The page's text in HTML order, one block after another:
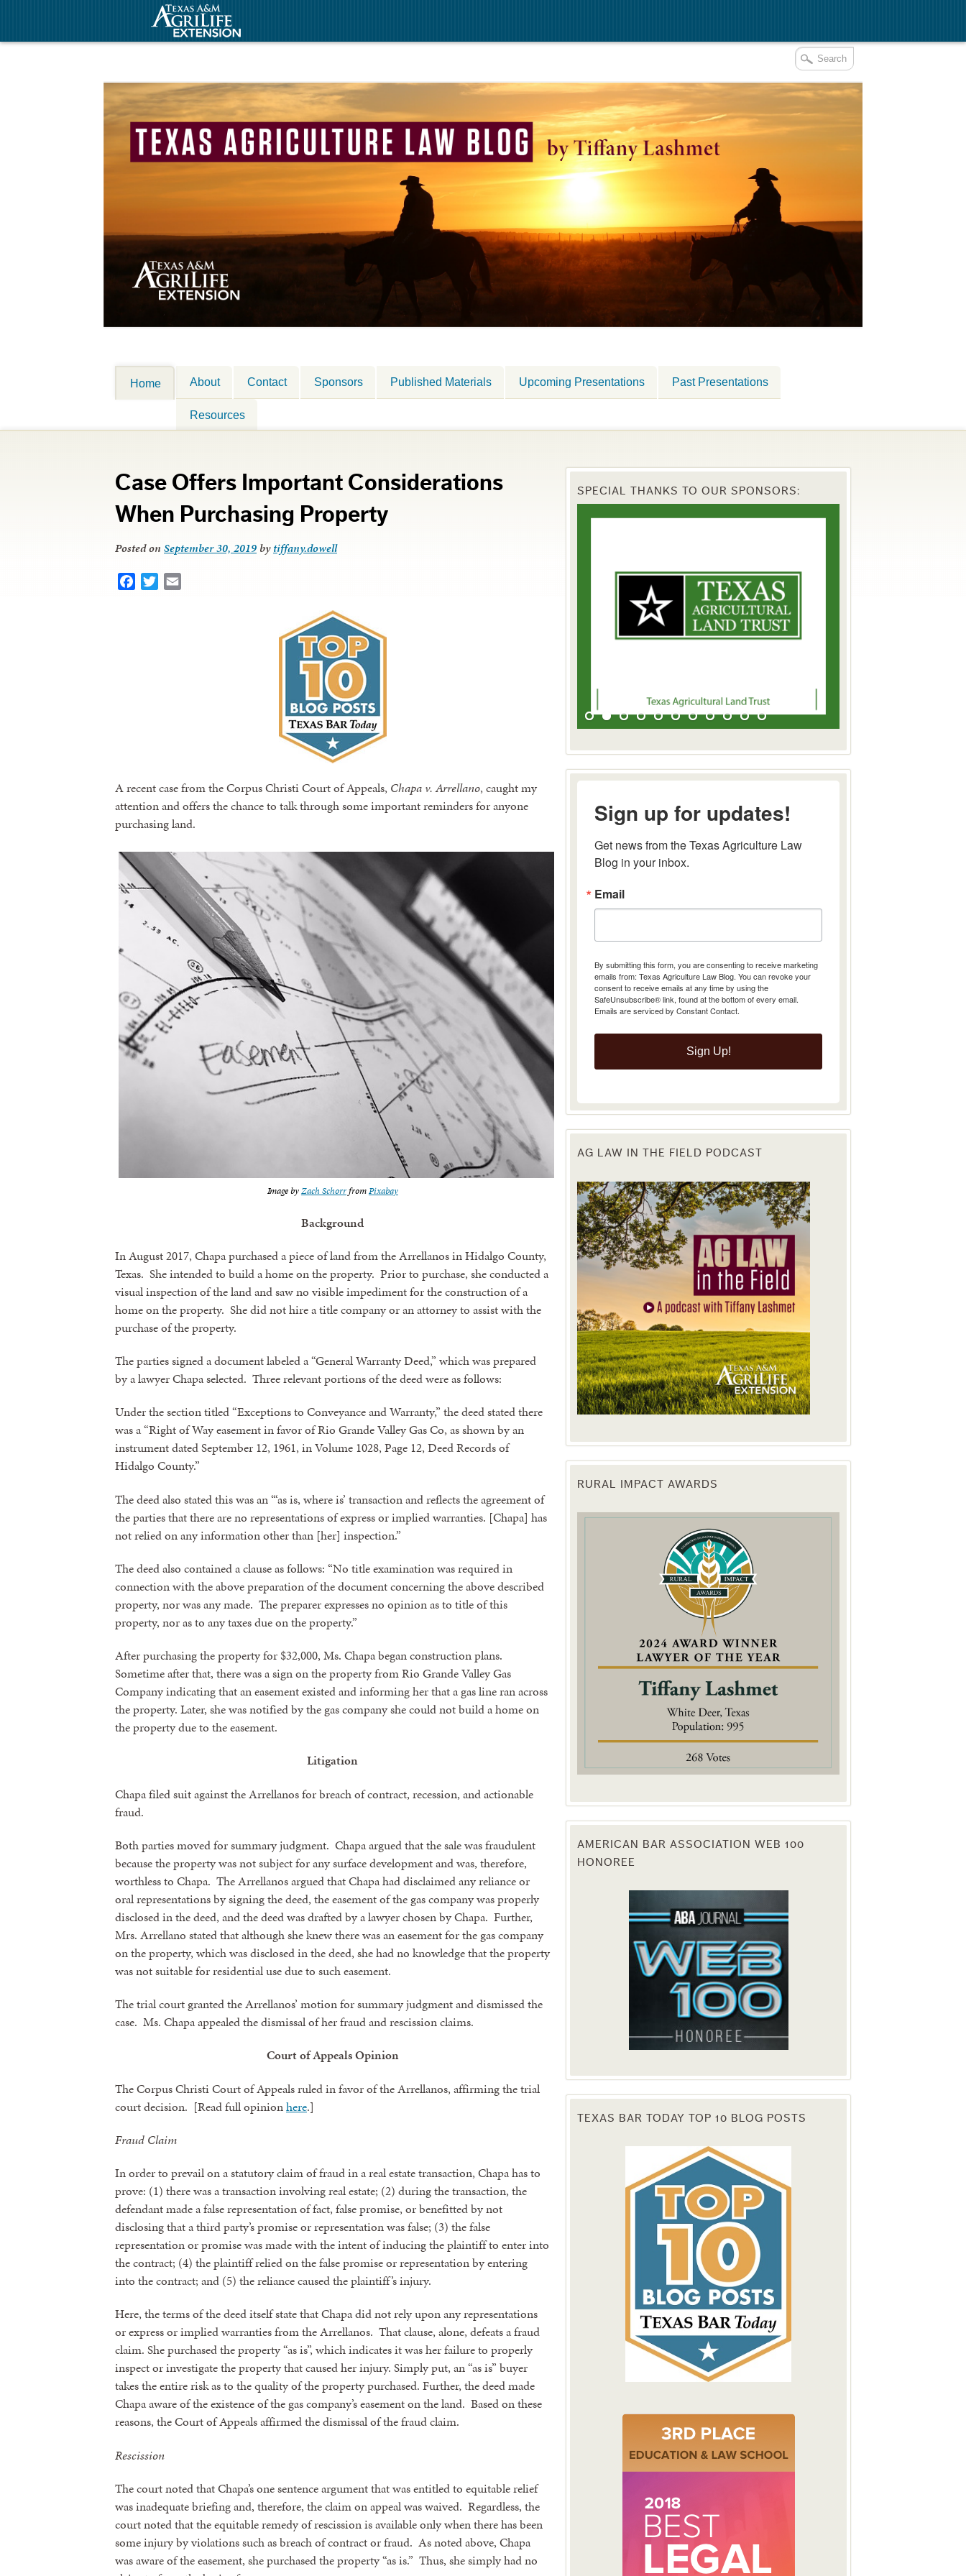
Home About Contact Sponsors Published Materials Upcoming Presentations Past Presentations
Resources
Case Offers Important Considerations
When Purchasing Property
Posted on September 30, 2019 bytiffany.dowell
Facebook
Twitter
A recent case from the Corpus Christi Court of Appeals, Chapa v. Arrellano, caught my
attention and offers the chance to talk through some important reminders for anyone
purchasing land.
Image byZach SchorrfromPixabay
Background
In August 2017, Chapa purchased a piece of land from the Arrellanos in Hidalgo County,
Texas. She intended to build a home on the property. Prior to purchase, she conducted a
visual inspection of the land and saw no visible impediment for the construction of a
home on the property. She did not hire a title company or an attorney to assist with the
purchase of the property.
The parties signed a document labeled a “General Warranty Deed,” which was prepared
by a lawyer Chapa selected. Three relevant portions of the deed were as follows:
Under the section titled “Exceptions to Conveyance and Warranty,” the deed stated there
was a “Right of Way easement in favor of Rio Grande Valley Gas Co, as shown by an
instrument dated September 12, 1961, in Volume 1028, Page 12, Deed Records of
Hidalgo County.”
The deed also stated this was an “‘as is, where is’ transaction and reflects the agreement of
the parties that there are no representations of express or implied warranties. [Chapa] has
not relied on any information other than [her] inspection.”
The deed also contained a clause as follows: “No title examination was required in
connection with the above preparation of the document concerning the above described
property, nor was any made. The preparer expresses no opinion as to title of this
property, nor as to any taxes due on the property.”
After purchasing the property for $32,000, Ms. Chapa began construction plans.
Sometime after that, there was a sign on the property from Rio Grande Valley Gas
Company indicating that an easement existed and informing her that a gas line ran across
the property. Later, she was notified by the gas company she could not build a home on
the property due to the easement.
Litigation
Chapa filed suit against the Arrellanos for breach of contract, recession, and actionable
fraud.
Both parties moved for summary judgment. Chapa argued that the sale was fraudulent
because the property was not subject for any surface development and was, therefore,
worthless to Chapa. The Arrellanos argued that Chapa had disclaimed any reliance or
oral representations by signing the deed, the easement of the gas company was properly
disclosed in the deed, and the deed was drafted by a lawyer chosen by Chapa. Further,
Mrs. Arrellano stated that although she knew there was an easement for the gas company
on the property, which was disclosed in the deed, she had no knowledge that the property
was not suitable for residential use due to such easement.
The trial court granted the Arrellanos’ motion for summary judgment and dismissed the
case. Ms. Chapa appealed the dismissal of her fraud and rescission claims.
Court of Appeals Opinion
The Corpus Christi Court of Appeals ruled in favor of the Arrellanos, affirming the trial
court decision. [Read full opinionhere.]
Fraud Claim
In order to prevail on a statutory claim of fraud in a real estate transaction, Chapa has to
prove: (1) there was a transaction involving real estate; (2) during the transaction, the
defendant made a false representation of fact, false promise, or benefitted by not
disclosing that a third party’s promise or representation was false; (3) the false
representation or promise was made with the intent of inducing the plaintiff to enter into
the contract; (4) the plaintiff relied on the false promise or representation by entering
into the contract; and (5) the reliance caused the plaintiff’s injury.
Here, the terms of the deed itself state that Chapa did not rely upon any representations
or express or implied warranties from the Arrellanos. That clause, alone, defeats a fraud
claim. She purchased the property “as is”, which indicates it was her failure to properly
inspect or investigate the property that caused her injury. Simply put, an “as is” buyer
takes the entire risk as to the quality of the property purchased. Further, the deed made
Chapa aware of the existence of the gas company’s easement on the land. Based on these
reasons, the Court of Appeals affirmed the dismissal of the fraud claim.
Rescission
The court noted that Chapa’s one sentence argument that was entitled to equitable relief
was inadequate briefing and, therefore, the claim on appeal was waived. Regardless, the
court noted that the equitable remedy of rescission is available only when there has been
some injury by violations such as breach of contract or fraud. As noted above, Chapa
was aware of the easement, she purchased the property “as is.” Thus, she simply had no
SPECIAL THANKS TO OUR SPONSORS:
Sign up for updates!
Get news from the Texas Agriculture Law
Blog in your inbox.
Email
By submitting this form, you are consenting to receive marketing
emails from: Texas Agriculture Law Blog. You can revoke your
consent to receive emails at any time by using the
SafeUnsubscribe® link, found at the bottom of every email.
Emails are serviced by Constant Contact.
Sign Up!
AG LAW IN THE FIELD PODCAST
RURAL IMPACT AWARDS
AMERICAN BAR ASSOCIATION WEB 100
HONOREE
TEXAS BAR TODAY TOP 10 BLOG POSTS
Sign up for updates!
Get news from the Texas Agriculture Law Blog in your inbox.
Email
By submitting this form, you are consenting to receive marketing emails from: Texas Agriculture Law Blog. You can
revoke your consent to receive emails at any time by using the SafeUnsubscribe® link, found at the bottom of every
email.Emails are serviced by Constant Contact.
Sign Up!